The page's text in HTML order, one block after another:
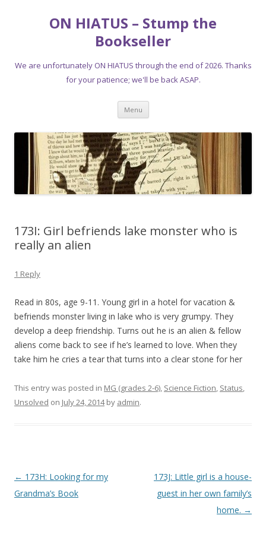
ON HIATUS – Stump the
Bookseller
We are unfortunately ON HIATUS through the end of 2026. Thanks
for your patience; we'll be back ASAP.
Menu Skip
content
173I: Girl befriends lake monster who is
really an alien
1 Reply
Read in 80s, age 9-11. Young girl in a hotel for vacation &
befriends monster living in lake who is very grumpy. They
develop a deep friendship. Turns out he is an alien & fellow
aliens come back to see if he’s learned to love. When they
take him he cries a tear that turns into a clear stone for her
This entry was posted in MG (grades 2-6), Science Fiction, Status,
Unsolved on July 24, 2014by admin.
P
o
← 173H: Looking for my
Grandma’s Book
173J: Little girl is a house-
guest in her own family’s
home. →